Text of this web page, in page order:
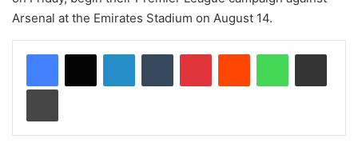
Arsenal at the Emirates Stadium on August 14.